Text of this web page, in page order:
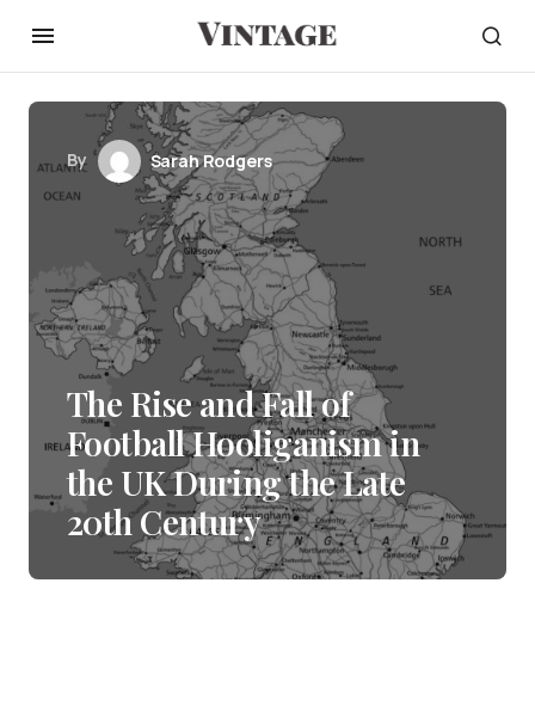
By Sarah Rodgers
The Rise and Fall of
Football Hooliganism in
the UK During the Late
20th Century